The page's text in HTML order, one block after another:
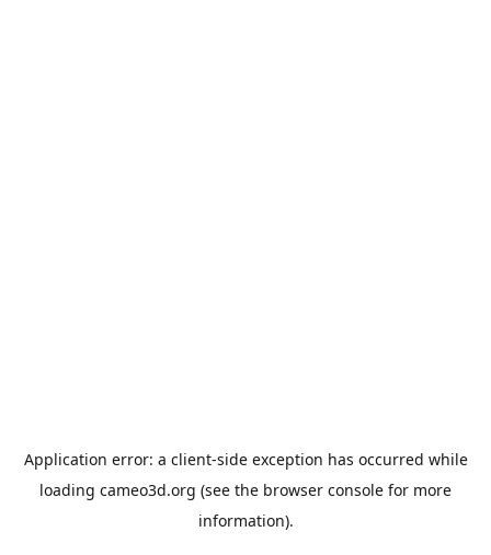
Application error: a client-side exception has occurred while
loading cameo3d.org (see the browser console for more
information).